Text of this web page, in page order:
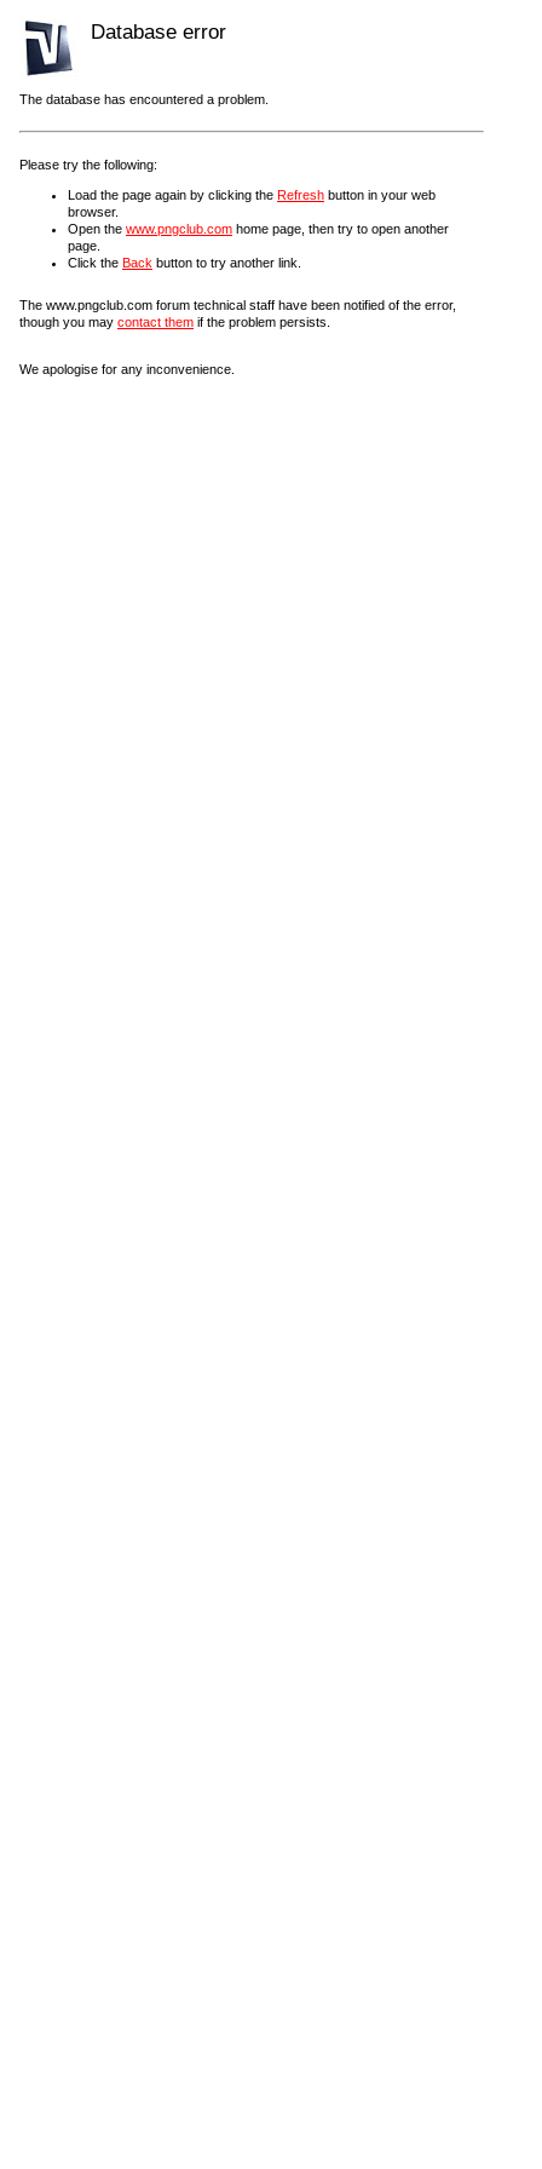
Database error
The database has encountered a problem.
Please try the following:
Load the page again by clicking the Refresh button in your web
browser.
Open the www.pngclub.com home page, then try to open another
page.
Click the Back button to try another link.
The www.pngclub.com forum technical staff have been notified of the error,
though you may contact them if the problem persists.
We apologise for any inconvenience.